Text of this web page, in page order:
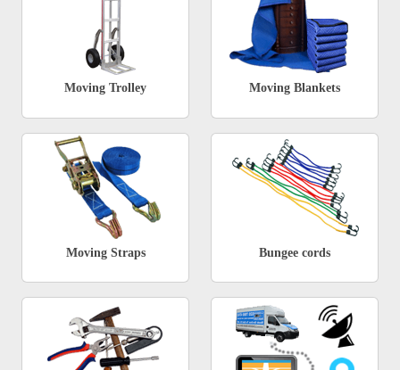
Moving Trolley Moving Blankets
Moving Straps Bungee cords